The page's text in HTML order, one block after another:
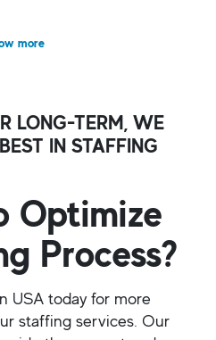
more
LONG-TERM, WE
IN STAFFING
Optimize
Process?
USA today for more
staffing services. Our